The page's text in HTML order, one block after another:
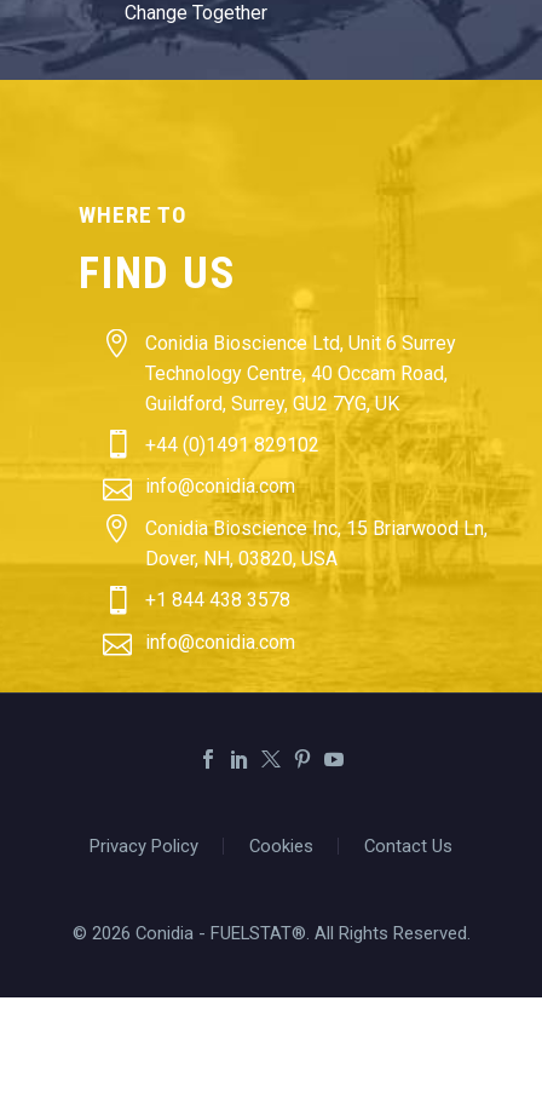
Change Together
WHERE TO
FIND US


Conidia Bioscience Ltd, Unit 6 Surrey
Technology Centre, 40 Occam Road,
Guildford, Surrey, GU2 7YG, UK

 +44 (0)1491 829102

 info@conidia.com


Conidia Bioscience Inc, 15 Briarwood Ln,
Dover, NH, 03820, USA

 +1 844 438 3578

 info@conidia.com
Privacy Policy Cookies Contact Us
© 2026 Conidia - FUELSTAT®. All Rights Reserved.